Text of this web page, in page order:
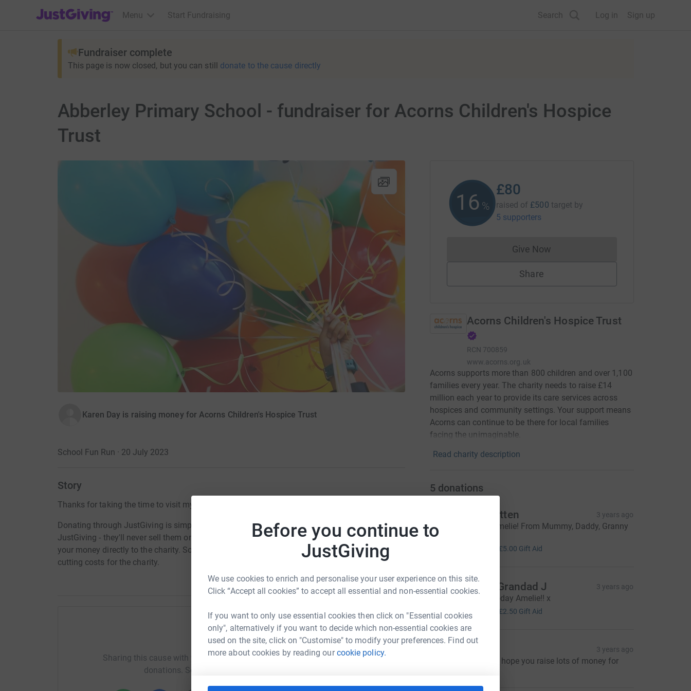
Before you continue to
JustGiving
We use cookies to enrich and personalise your user experience on this site.
Click “Accept all cookies” to accept all essential and non-essential cookies.
If you want to only use essential cookies then click on "Essential cookies
only", alternatively if you want to decide which non-essential cookies are
used on the site, click on "Customise" to modify your preferences. Find out
more about cookies by reading ourcookie policy.
JustGiving’s homepage
Menu Start Fundraising Search Log in Sign up
Fundraiser complete
This page is now closed, but you can still donate to the cause directly
Abberley Primary School - fundraiser for Acorns Children's Hospice
Trust
Karen Day is raising money for Acorns Children's Hospice Trust
School Fun Run · 20 July 2023
Story
Thanks for taking the time to visit my JustGiving page.
Donating through JustGiving is simple, fast and totally secure. Your details are safe with
JustGiving - they'll never sell them on or send unwanted emails. Once you donate, they'll send
your money directly to the charity. So it's the most efficient way to donate - saving time and
cutting costs for the charity.
Help Karen Day
Sharing this cause with your network could help raise up to 5x more in
donations. Select a platform to make it happen:
16 %
£80
raised of £500 target by
5 supporters
Give NowDonations cannot currently be made
Share
Acorns Children's Hospice Trust
RCN 700859
www.acorns.org.uk
Acorns supports more than 800 children and over 1,100
families every year. The charity needs to raise £14
million each year to provide its care services across
hospices and community settings. Your support means
Acorns can continue to be there for local families
facing the unimaginable.
Read charity description
5 donations
Mark Wratten 3 years ago
Well done Amelie! From Mummy, Daddy, Granny
£5.00 Gift Aid
N Nanny & Grandad J 3 years ago
Good luck today Amelie!! x
£10.00 £2.50 Gift Aid
3 years ago
Great cause, hope you raise lots of money for